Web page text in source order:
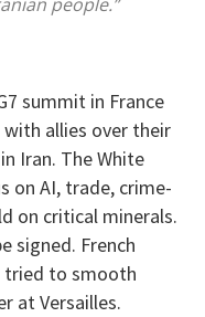
summit in France
allies over their
Iran. The White
on AI, trade, crime-
on critical minerals.
signed. French
tried to smooth
at Versailles.